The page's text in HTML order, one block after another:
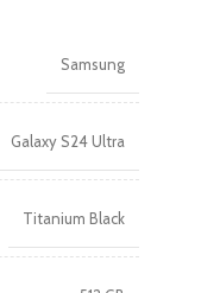
Samsung
Galaxy S24 Ultra
Titanium Black